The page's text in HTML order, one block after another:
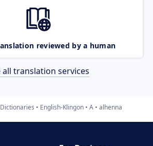
reviewed by a human
all translation services
Dictionaries English-Klingon A alhenna